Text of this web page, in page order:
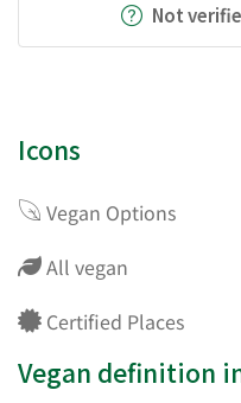
Not
Icons
Vegan Options
All vegan
Certified Places
Vegan definition